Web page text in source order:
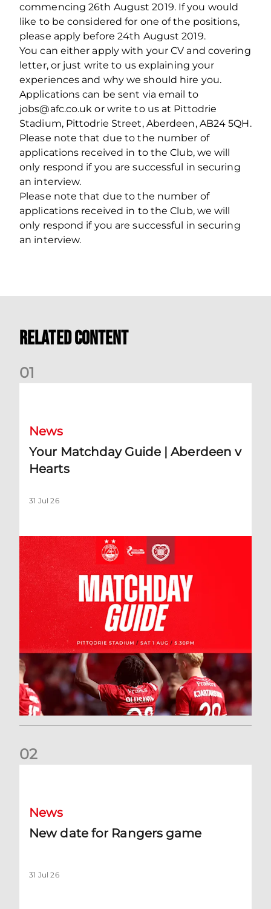
commencing 26th August 2019. If you would
like to be considered for one of the positions,
please apply before 24th August 2019.
You can either apply with your CV and covering
letter, or just write to us explaining your
experiences and why we should hire you.
Applications can be sent via email to
jobs@afc.co.uk or write to us at Pittodrie
Stadium, Pittodrie Street, Aberdeen, AB24 5QH.
Please note that due to the number of
applications received in to the Club, we will
only respond if you are successful in securing
an interview.
Please note that due to the number of
applications received in to the Club, we will
only respond if you are successful in securing
an interview.
Related Content
01
News
Your Matchday Guide | Aberdeen v
Hearts
31 Jul 26
02
News
New date for Rangers game
31 Jul 26